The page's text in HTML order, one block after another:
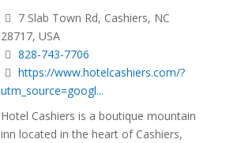
7 Slab Town Rd, Cashiers, NC
28717, USA
828-743-7706
https://www.hotelcashiers.com/?
utm_source=googl...
Hotel Cashiers is a boutique mountain
inn located in the heart of Cashiers,